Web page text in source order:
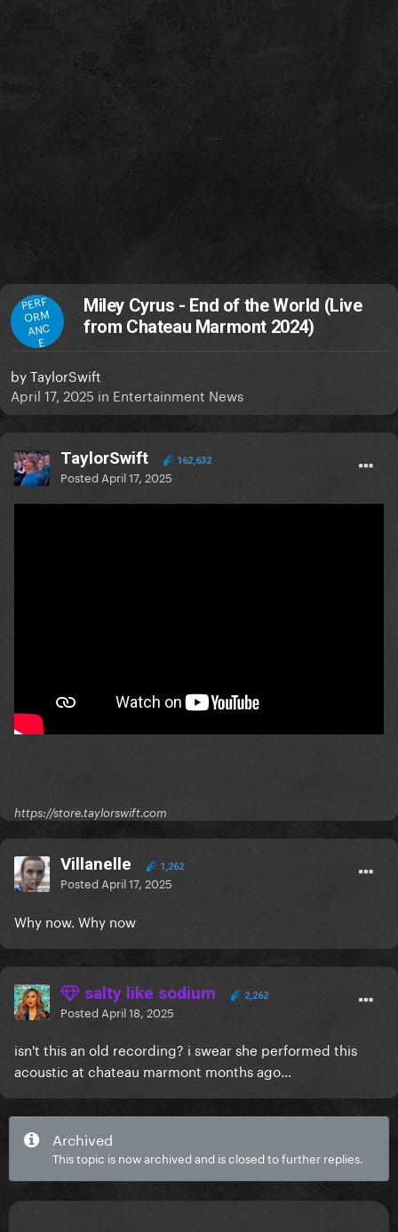
PERF
ORM
ANC
E
Miley Cyrus - End of the World (Live
from Chateau Marmont 2024)
byTaylorSwift
April 17, 2025 in Entertainment News
TaylorSwift 162,632
Posted April 17, 2025
https://store.taylorswift.com
Villanelle 1,262
Posted April 17, 2025
Why now. Why now
salty like sodium 2,262
Posted April 18, 2025
isn't this an old recording? i swear she performed this
acoustic at chateau marmont months ago...
Archived
This topic is now archived and is closed to further replies.